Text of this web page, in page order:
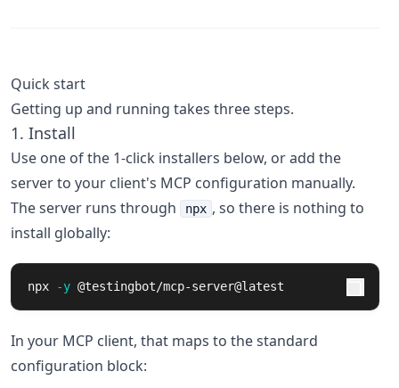
Quick start
Getting up and running takes three steps.
1. Install
Use one of the 1-click installers below, or add the
server to your client's MCP configuration manually.
The server runs through
npx , so there is nothing to
install globally:
npx -y @testingbot/mcp-server@latest
In your MCP client, that maps to the standard
configuration block: